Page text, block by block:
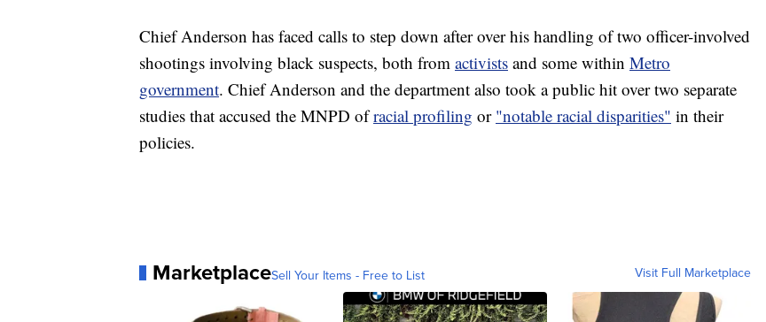
Chief Anderson has faced calls to step down after over his handling of two officer-involved
shootings involving black suspects, both from activists and some within Metro
government. Chief Anderson and the department also took a public hit over two separate
studies that accused the MNPD ofracial profiling or "notable racial disparities" in their
policies.
MarketplaceSell Your Items - Free to List Visit Full Marketplace